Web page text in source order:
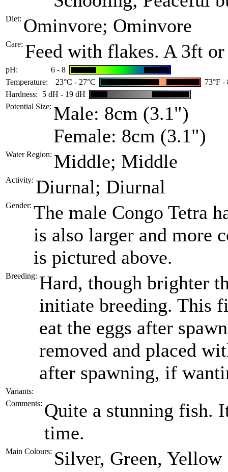
Diet: Ominvore; Ominvore
Care: Feed with flakes. A 3ft
pH:
6 - 8
Temperature:
23°C - 27°C
73°F -
Hardness:
5 dH - 19 dH
Potential Size: Male: 8cm (3.1")
Female: 8cm (3.1")
Water Region: Middle; Middle
Activity: Diurnal; Diurnal
Gender: The male Congo Tetra
is also larger and more
is pictured above.
Breeding: Hard, though brighter
initiate breeding. This
eat the eggs after
removed and placed
after spawning, if
Variants:
Comments: Quite a stunning fish.
time.
Main Colours: Silver, Green, Yellow